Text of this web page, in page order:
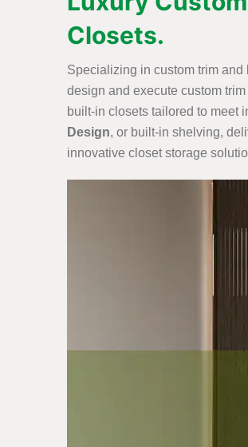
Closets.
Specializing in custom trim
design and execute custom
built-in closets tailored to meet
Design, or built-in shelving,
innovative closet storage